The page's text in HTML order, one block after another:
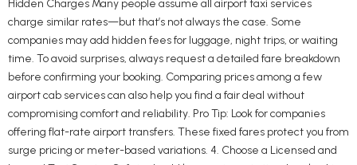
Hidden Charges Many people assume all airport taxi services
charge similar rates—but that’s not always the case. Some
companies may add hidden fees for luggage, night trips, or waiting
time. To avoid surprises, always request a detailed fare breakdown
before confirming your booking. Comparing prices among a few
airport cab services can also help you find a fair deal without
compromising comfort and reliability. Pro Tip: Look for companies
offering flat-rate airport transfers. These fixed fares protect you from
surge pricing or meter-based variations. 4. Choose a Licensed and